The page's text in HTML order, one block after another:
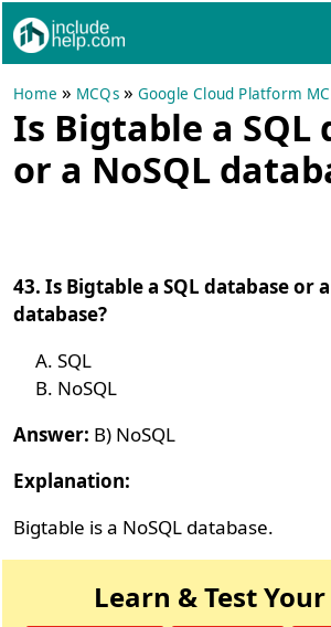
Home » MCQs» Google Cloud Platform
Is Bigtable a SQL
or a NoSQL
43. Is Bigtable a SQL database or
database?
SQL
NoSQL
Answer: B) NoSQL
Explanation:
Bigtable is a NoSQL database.
Learn & Test